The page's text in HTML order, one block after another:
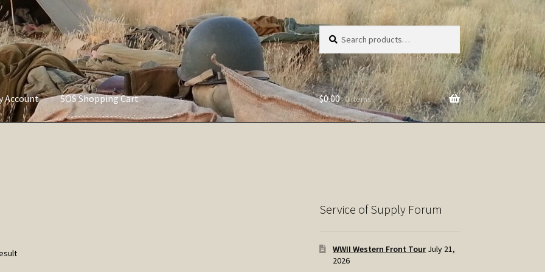
Search
for:
Search
Account SOS Shopping Cart $0.00 0 items
Service of Supply Forum
WWII Western Front Tour July 21,
2026